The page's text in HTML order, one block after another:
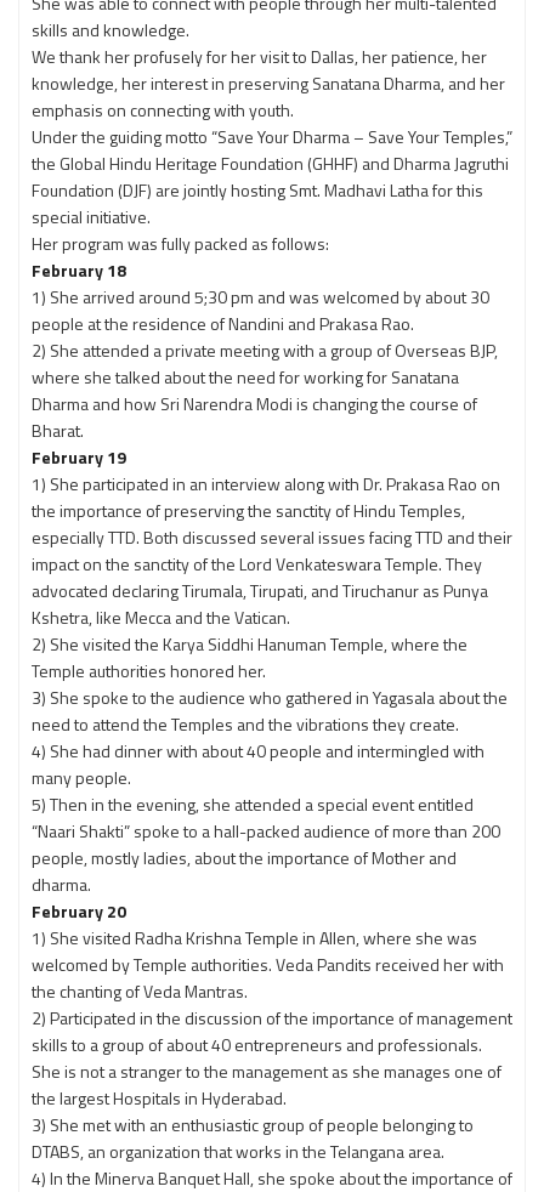
skills and knowledge.
We thank her profusely for her visit to Dallas, her patience, her
knowledge, her interest in preserving Sanatana Dharma, and her
emphasis on connecting with youth.
Under the guiding motto “Save Your Dharma – Save Your Temples,”
the Global Hindu Heritage Foundation (GHHF) and Dharma Jagruthi
Foundation (DJF) are jointly hosting Smt. Madhavi Latha for this
special initiative.
Her program was fully packed as follows:
February 18
1) She arrived around 5;30 pm and was welcomed by about 30
people at the residence of Nandini and Prakasa Rao.
2) She attended a private meeting with a group of Overseas BJP,
where she talked about the need for working for Sanatana
Dharma and how Sri Narendra Modi is changing the course of
Bharat.
February 19
1) She participated in an interview along with Dr. Prakasa Rao on
the importance of preserving the sanctity of Hindu Temples,
especially TTD. Both discussed several issues facing TTD and their
impact on the sanctity of the Lord Venkateswara Temple. They
advocated declaring Tirumala, Tirupati, and Tiruchanur as Punya
Kshetra, like Mecca and the Vatican.
2) She visited the Karya Siddhi Hanuman Temple, where the
Temple authorities honored her.
3) She spoke to the audience who gathered in Yagasala about the
need to attend the Temples and the vibrations they create.
4) She had dinner with about 40 people and intermingled with
many people.
5) Then in the evening, she attended a special event entitled
“Naari Shakti” spoke to a hall-packed audience of more than 200
people, mostly ladies, about the importance of Mother and
dharma.
February 20
1) She visited Radha Krishna Temple in Allen, where she was
welcomed by Temple authorities. Veda Pandits received her with
the chanting of Veda Mantras.
2) Participated in the discussion of the importance of management
skills to a group of about 40 entrepreneurs and professionals.
She is not a stranger to the management as she manages one of
the largest Hospitals in Hyderabad.
3) She met with an enthusiastic group of people belonging to
DTABS, an organization that works in the Telangana area.
4) In the Minerva Banquet Hall, she spoke about the importance of